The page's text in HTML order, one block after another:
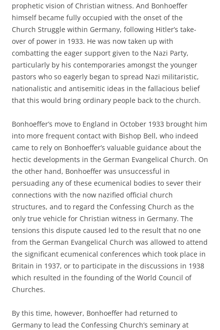
prophetic vision of Christian witness. And Bonhoeffer
himself became fully occupied with the onset of the
Church Struggle within Germany, following Hitler’s take-
over of power in 1933. He was now taken up with
combatting the eager support given to the Nazi Party,
particularly by his contemporaries amongst the younger
pastors who so eagerly began to spread Nazi militaristic,
nationalistic and antisemitic ideas in the fallacious belief
that this would bring ordinary people back to the church.
Bonhoeffer’s move to England in October 1933 brought him
into more frequent contact with Bishop Bell, who indeed
came to rely on Bonhoeffer’s valuable guidance about the
hectic developments in the German Evangelical Church. On
the other hand, Bonhoeffer was unsuccessful in
persuading any of these ecumenical bodies to sever their
connections with the now nazified official church
structures, and to regard the Confessing Church as the
only true vehicle for Christian witness in Germany. The
tensions this dispute caused led to the result that no one
from the German Evangelical Church was allowed to attend
the significant ecumenical conferences which took place in
Britain in 1937, or to participate in the discussions in 1938
which resulted in the founding of the World Council of
Churches.
By this time, however, Bonhoeffer had returned to
Germany to lead the Confessing Church’s seminary at